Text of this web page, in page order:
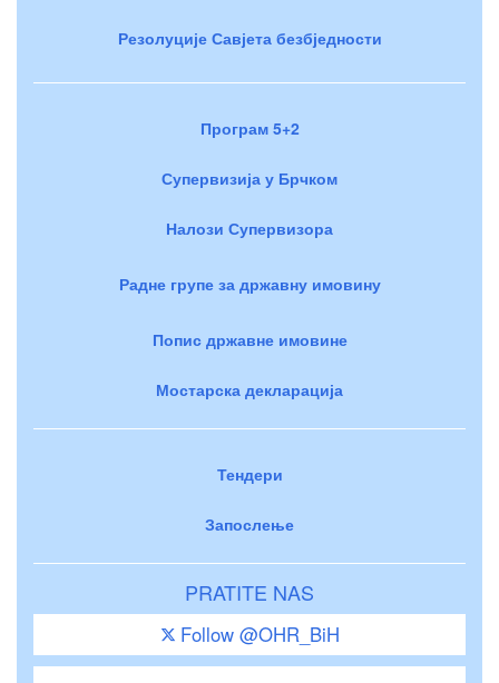
Резолуције Савјета безбједности
Програм 5+2
Супервизија у Брчком
Налози Супервизора
Радне групе за државну имовину
Попис државне имовине
Мостарска декларација
Тендери
Запослење
PRATITE NAS
Follow @OHR_BiH